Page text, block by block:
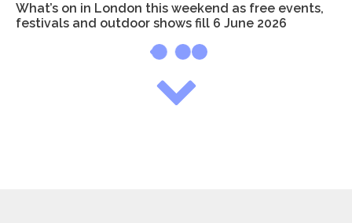
What’s on in London this weekend as free events,
festivals and outdoor shows fill 6 June 2026